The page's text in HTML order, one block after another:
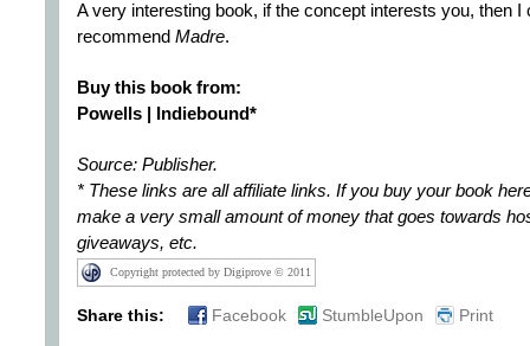
A very interesting book, if the concept interests you, then I
recommend Madre.
Buy this book from:
Powells | Indiebound*
Source: Publisher.
* These links are all affiliate links. If you buy your book here
make a very small amount of money that goes towards
giveaways, etc.
Copyright protected by Digiprove © 2011
Share this: Facebook StumbleUpon Print